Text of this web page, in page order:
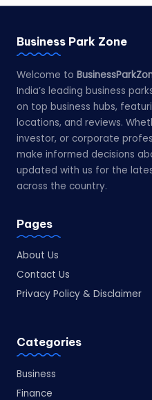
Business Park Zone
Welcome to
India’s leading business
on top business hubs,
locations, and reviews.
investor, or corporate
make informed decisions
updated with us for the
across the country.
Pages
About Us
Contact Us
Privacy Policy & Disclaimer
Categories
Business
Finance